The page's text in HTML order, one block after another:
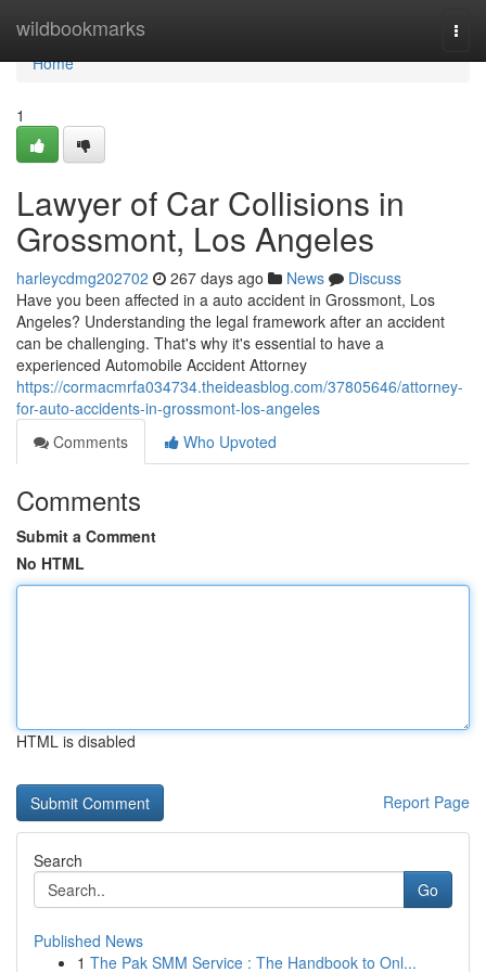
wildbookmarks
Home
Home
1
Lawyer of Car Collisions in
Grossmont, Los Angeles
harleycdmg202702 267 days ago News
Discuss
Have you been affected in a auto accident in Grossmont, Los
Angeles? Understanding the legal framework after an accident
can be challenging. That's why it's essential to have a
experienced Automobile Accident Attorney
https://cormacmrfa034734.theideasblog.com/37805646/attorney-
for-auto-accidents-in-grossmont-los-angeles
Comments
Who Upvoted
Comments
Submit a Comment
No HTML
HTML is disabled
Report Page
Search
Go
Published News
1 The Pak SMM Service : The Handbook to Onl...